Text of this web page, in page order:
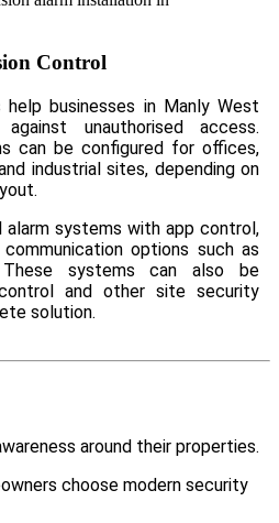
Control
businesses in Manly West
unauthorised access.
can be configured for offices,
industrial sites, depending on
alarm systems with app control,
options such as
systems can also be
and other site security
solution.
around their properties.
choose modern security